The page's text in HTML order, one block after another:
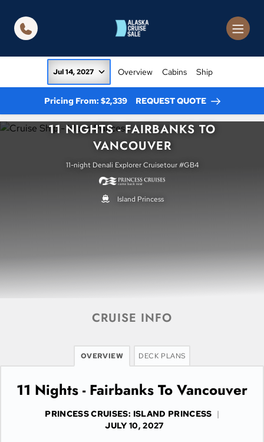
Jul 14, 2027 Overview Cabins Ship
Pricing From: $2,339 REQUEST QUOTE
11 NIGHTS - FAIRBANKS TO
VANCOUVER
11-night Denali Explorer Cruisetour #GB4
Island Princess
CRUISE INFO
OVERVIEW DECK PLANS
11 Nights - Fairbanks To Vancouver
PRINCESS CRUISES: ISLAND PRINCESS |
JULY 10, 2027